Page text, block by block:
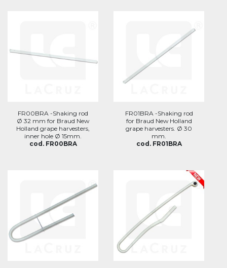
FR00BRA -Shaking rod
Ø 32 mm for Braud New
Holland grape harvesters,
inner hole Ø 15mm.
cod. FR00BRA
FR01BRA -Shaking rod
for Braud New Holland
grape harvesters. Ø 30
mm.
cod. FR01BRA